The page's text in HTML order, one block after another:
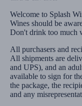
Welcome to Splash
Wines should be
Don't drink too much
All purchasers and
All shipments are
and UPS), and an
available to sign for
the package, the
and any